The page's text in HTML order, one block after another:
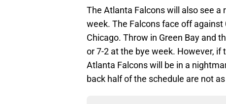
The Atlanta Falcons will also see
week. The Falcons face off
Chicago. Throw in Green Bay and
or 7-2 at the bye week. However, if
Atlanta Falcons will be in a
back half of the schedule are not